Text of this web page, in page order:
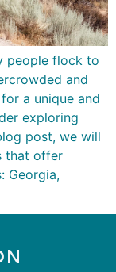
people flock to
and
a unique and
exploring
post, we will
that offer
Georgia,